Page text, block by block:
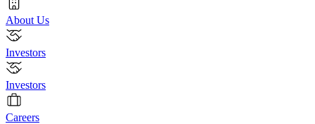
About Us
Investors
Investors
Careers